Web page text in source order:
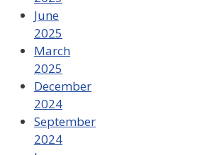
June
2025
March
2025
December
2024
September
2024